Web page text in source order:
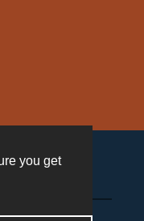
you get